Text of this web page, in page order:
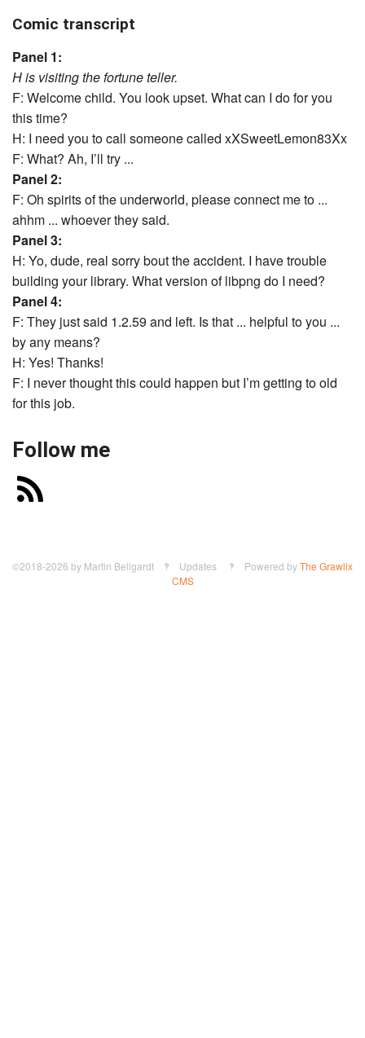
Comic transcript
Panel 1:
H is visiting the fortune teller.
F: Welcome child. You look upset. What can I do for you
this time?
H: I need you to call someone called xXSweetLemon83Xx
F: What? Ah, I’ll try ...
Panel 2:
F: Oh spirits of the underworld, please connect me to ...
ahhm ... whoever they said.
Panel 3:
H: Yo, dude, real sorry bout the accident. I have trouble
building your library. What version of libpng do I need?
Panel 4:
F: They just said 1.2.59 and left. Is that ... helpful to you ...
by any means?
H: Yes! Thanks!
F: I never thought this could happen but I’m getting to old
for this job.
Follow me
©2018-2026 by Martin Bellgardt ‽ Updates ‽ Powered byThe Grawlix
CMS